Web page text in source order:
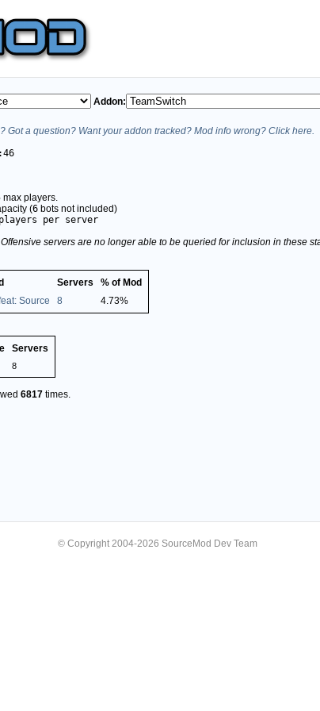
Addon:
Got a question? Want your addon tracked? Mod info wrong? Click here.
max players.
(6 bots not included)
per server
servers are no longer able to be queried for inclusion in these
Servers
% of Mod
Source 8 4.73%
Servers
8
6817 times.
© Copyright 2004-2026 SourceMod Dev Team